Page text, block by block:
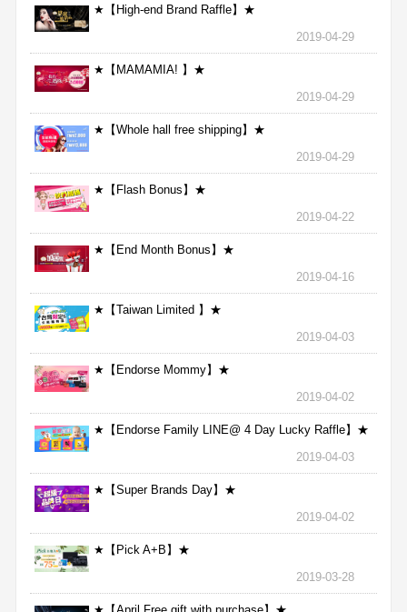
★【High-end Brand Raffle】★
2019-04-29
★【MAMAMIA! 】★
2019-04-29
★【Whole hall free shipping】★
2019-04-29
★【Flash Bonus】★
2019-04-22
★【End Month Bonus】★
2019-04-16
★【Taiwan Limited 】★
2019-04-03
★【Endorse Mommy】★
2019-04-02
★【Endorse Family LINE@ 4 Day Lucky Raffle】★
2019-04-03
★【Super Brands Day】★
2019-04-02
★【Pick A+B】★
2019-03-28